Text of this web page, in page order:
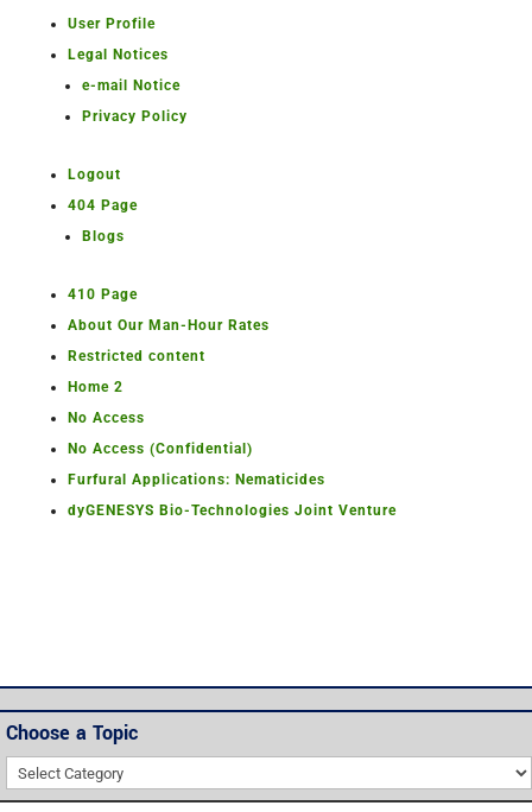
User Profile
Legal Notices
e-mail Notice
Privacy Policy
Logout
404 Page
Blogs
410 Page
About Our Man-Hour Rates
Restricted content
Home 2
No Access
No Access (Confidential)
Furfural Applications: Nematicides
dyGENESYS Bio-Technologies Joint Venture
Choose a Topic
Choose
a